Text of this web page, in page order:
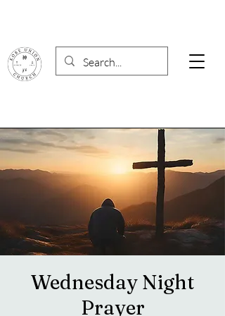
Wednesday Night
Prayer